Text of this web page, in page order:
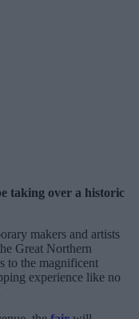
taking over a historic
makers and artists
Great Northern
to the magnificent
experience like no